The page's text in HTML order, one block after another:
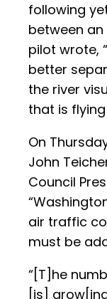
following
between
pilot wrote,
better
the river
that is
On
John
Council
air traffic
must be
“[T]he
[is]